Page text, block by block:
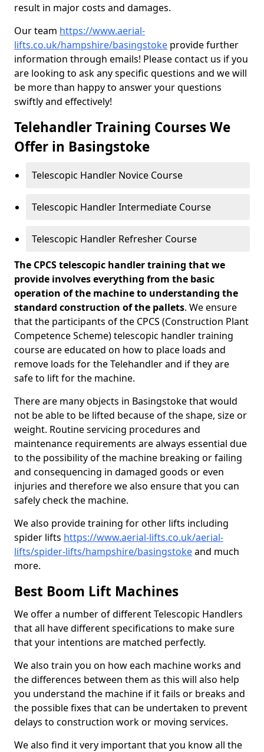
result in major costs and damages.
Our team https://www.aerial-
lifts.co.uk/hampshire/basingstoke provide further
information through emails! Please contact us if you
are looking to ask any specific questions and we will
be more than happy to answer your questions
swiftly and effectively!
Telehandler Training Courses We
Offer in Basingstoke
Telescopic Handler Novice Course
Telescopic Handler Intermediate Course
Telescopic Handler Refresher Course
The CPCS telescopic handler training that we
provide involves everything from the basic
operation of the machine to understanding the
standard construction of the pallets. We ensure
that the participants of the CPCS (Construction Plant
Competence Scheme) telescopic handler training
course are educated on how to place loads and
remove loads for the Telehandler and if they are
safe to lift for the machine.
There are many objects in Basingstoke that would
not be able to be lifted because of the shape, size or
weight. Routine servicing procedures and
maintenance requirements are always essential due
to the possibility of the machine breaking or failing
and consequencing in damaged goods or even
injuries and therefore we also ensure that you can
safely check the machine.
We also provide training for other lifts including
spider lifts https://www.aerial-lifts.co.uk/aerial-
lifts/spider-lifts/hampshire/basingstokeand much
more.
Best Boom Lift Machines
We offer a number of different Telescopic Handlers
that all have different specifications to make sure
that your intentions are matched perfectly.
We also train you on how each machine works and
the differences between them as this will also help
you understand the machine if it fails or breaks and
the possible fixes that can be undertaken to prevent
delays to construction work or moving services.
We also find it very important that you know all the